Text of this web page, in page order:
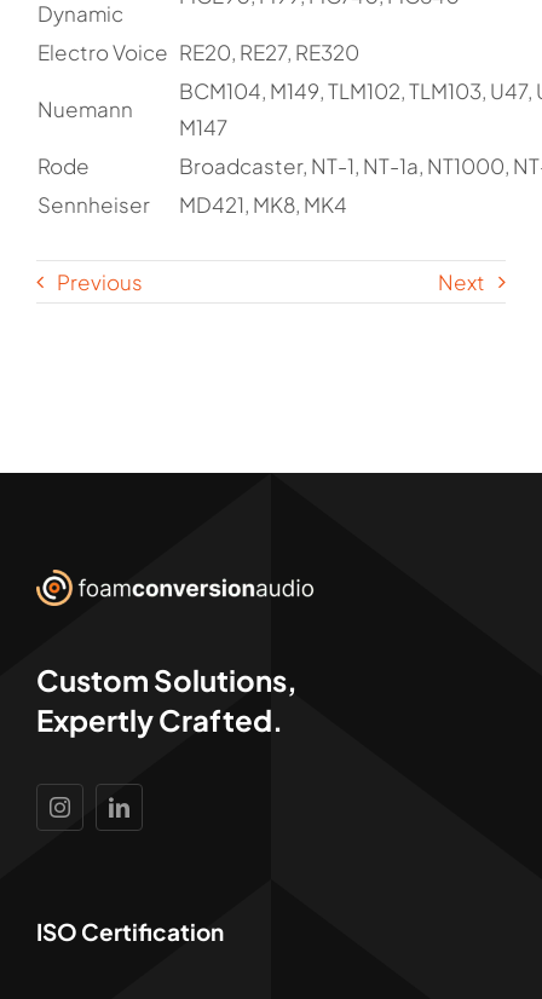
Dynamic
Electro Voice RE20, RE27, RE320
Nuemann
BCM104, M149, TLM102, TLM103,
M147
Rode
Broadcaster, NT-1, NT-1a, NT1000,
Sennheiser
MD421, MK8, MK4
Previous Next
Custom Solutions,
Expertly Crafted.
ISO Certification